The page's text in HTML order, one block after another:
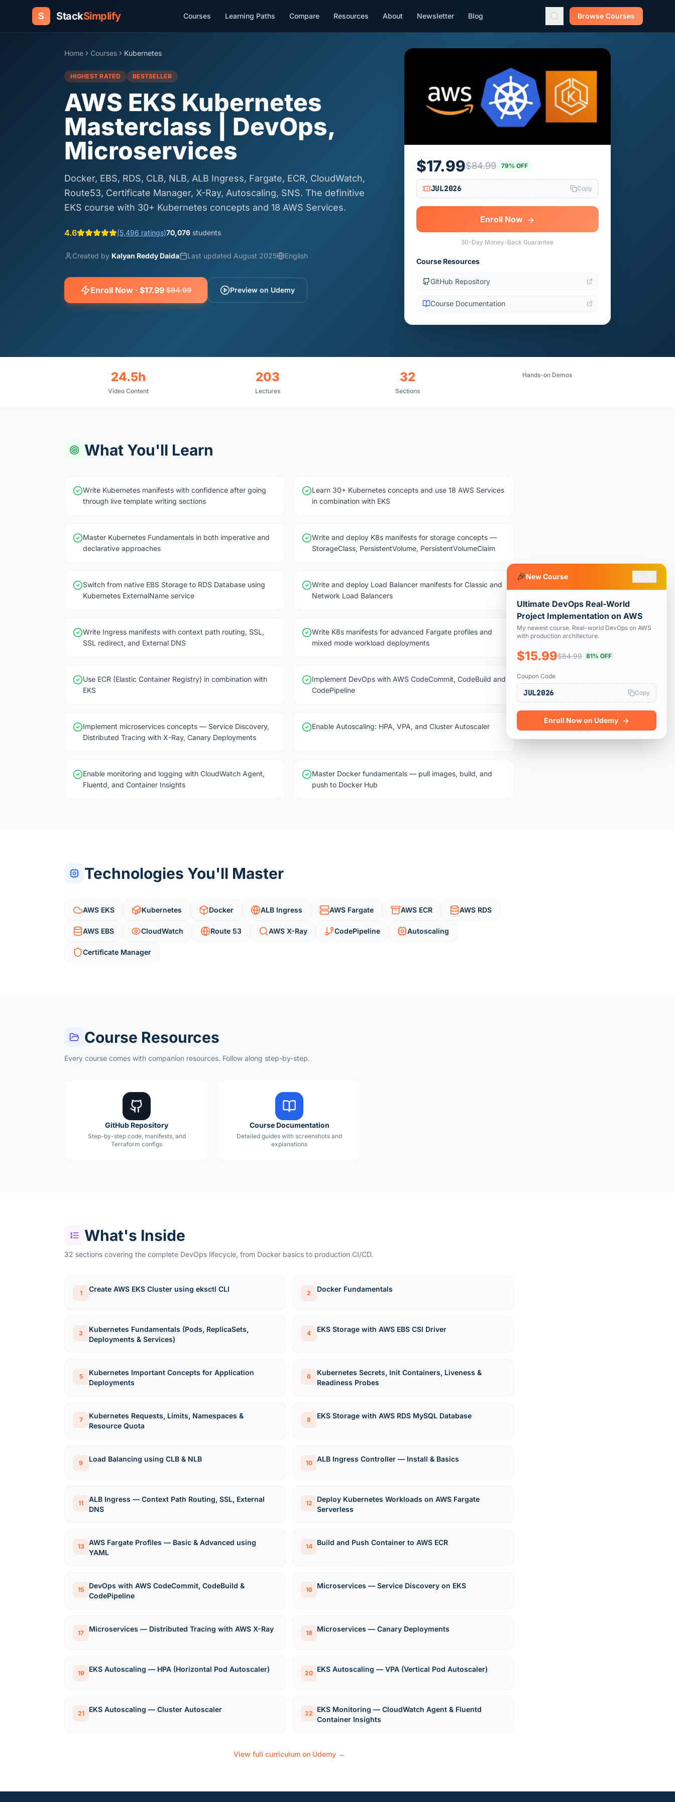
S StackSimplify Courses Learning Paths Compare Resources About Newsletter Blog Browse Courses
🎉New Course
Ultimate DevOps Real-World
Project Implementation on AWS
My newest course. Real-world DevOps on AWS
with production architecture.
$15.99$84.99 81% OFF
Coupon Code
JUL2026 Copy
Enroll Now on Udemy
Home Courses Kubernetes
HIGHEST RATED BESTSELLER
AWS EKS Kubernetes
Masterclass | DevOps,
Microservices
Docker, EBS, RDS, CLB, NLB, ALB Ingress, Fargate, ECR, CloudWatch,
Route53, Certificate Manager, X-Ray, Autoscaling, SNS. The definitive
EKS course with 30+ Kubernetes concepts and 18 AWS Services.
4.6 (5,496 ratings)70,076 students
Created by Kalyan Reddy Daida Last updated August 2025 English
Enroll Now · $17.99 $84.99 Preview on Udemy
$17.99$84.99 79% OFF
JUL2026 Copy
Enroll Now
30-Day Money-Back Guarantee
Course Resources
GitHub Repository
Course Documentation
24.5h
Video Content
203
Lectures
32
Sections
Hands-on Demos
What You'll Learn
Write Kubernetes manifests with confidence after going
through live template writing sections
Learn 30+ Kubernetes concepts and use 18 AWS Services
in combination with EKS
Master Kubernetes Fundamentals in both imperative and
declarative approaches
Write and deploy K8s manifests for storage concepts —
StorageClass, PersistentVolume, PersistentVolumeClaim
Switch from native EBS Storage to RDS Database using
Kubernetes ExternalName service
Write and deploy Load Balancer manifests for Classic and
Network Load Balancers
Write Ingress manifests with context path routing, SSL,
SSL redirect, and External DNS
Write K8s manifests for advanced Fargate profiles and
mixed mode workload deployments
Use ECR (Elastic Container Registry) in combination with
EKS
Implement DevOps with AWS CodeCommit, CodeBuild and
CodePipeline
Implement microservices concepts — Service Discovery,
Distributed Tracing with X-Ray, Canary Deployments
Enable Autoscaling: HPA, VPA, and Cluster Autoscaler
Enable monitoring and logging with CloudWatch Agent,
Fluentd, and Container Insights
Master Docker fundamentals — pull images, build, and
push to Docker Hub
Technologies You'll Master
AWS EKS Kubernetes Docker ALB Ingress AWS Fargate AWS ECR AWS RDS
AWS EBS CloudWatch Route 53 AWS X-Ray CodePipeline Autoscaling
Certificate Manager
Course Resources
Every course comes with companion resources. Follow along step-by-step.
GitHub Repository
Step-by-step code, manifests, and
Terraform configs
Course Documentation
Detailed guides with screenshots and
explanations
What's Inside
32 sections covering the complete DevOps lifecycle, from Docker basics to production CI/CD.
1 Create AWS EKS Cluster using eksctl CLI 2 Docker Fundamentals
3
Kubernetes Fundamentals (Pods, ReplicaSets,
Deployments & Services)
4 EKS Storage with AWS EBS CSI Driver
5
Kubernetes Important Concepts for Application
Deployments
6
Kubernetes Secrets, Init Containers, Liveness &
Readiness Probes
7
Kubernetes Requests, Limits, Namespaces &
Resource Quota
8 EKS Storage with AWS RDS MySQL Database
9 Load Balancing using CLB & NLB 10 ALB Ingress Controller — Install & Basics
11
ALB Ingress — Context Path Routing, SSL, External
DNS
12
Deploy Kubernetes Workloads on AWS Fargate
Serverless
13
AWS Fargate Profiles — Basic & Advanced using
YAML
14 Build and Push Container to AWS ECR
15
DevOps with AWS CodeCommit, CodeBuild &
CodePipeline
16 Microservices — Service Discovery on EKS
17 Microservices — Distributed Tracing with AWS X-Ray 18 Microservices — Canary Deployments
19 EKS Autoscaling — HPA (Horizontal Pod Autoscaler) 20 EKS Autoscaling — VPA (Vertical Pod Autoscaler)
21 EKS Autoscaling — Cluster Autoscaler 22
EKS Monitoring — CloudWatch Agent & Fluentd
Container Insights
View full curriculum on Udemy →